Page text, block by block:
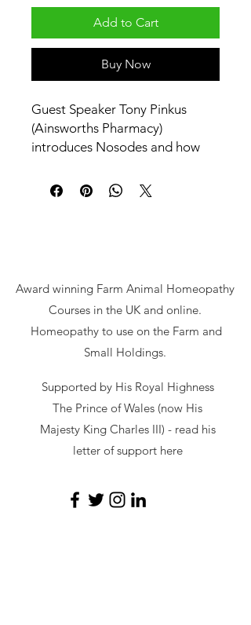
Add to Cart
Buy Now
Guest Speaker Tony Pinkus
(Ainsworths Pharmacy)
introduces Nosodes and how
animals.
Award winning Farm Animal Homeopathy
Courses in the UK and online.
Homeopathy to use on the Farm and
Small Holdings.
Supported by His Royal Highness
The Prince of Wales (now His
Majesty King Charles III) - readhis
letter of support here